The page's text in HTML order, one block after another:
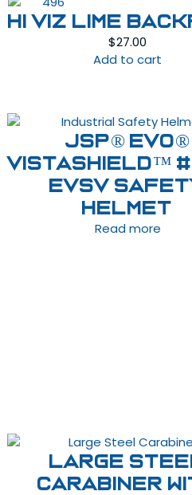
HI VIZ LIME
$27.00
Add to cart
JSP® EVO®
VISTAshield™
EVSV
Helmet
Read more
Large
Carabiner